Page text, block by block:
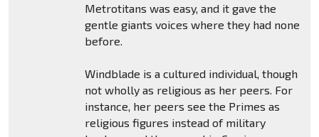
Metrotitans was easy, and it gave the
gentle giants voices where they had none
before.
Windblade is a cultured individual, though
not wholly as religious as her peers. For
instance, her peers see the Primes as
religious figures instead of military